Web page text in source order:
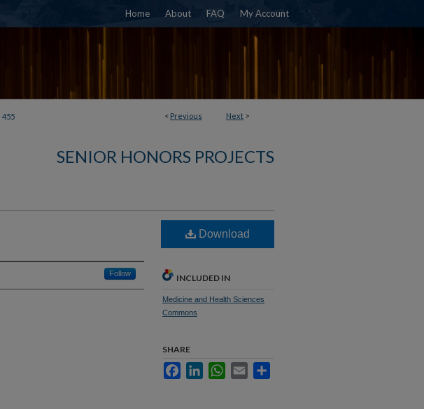
Home About FAQ My Account
< Previous Next >
455
SENIOR HONORS PROJECTS
Follow
Download
INCLUDED IN
Medicine and Health Sciences
Commons
SHARE
FacebookLinkedInWhatsApp
Email